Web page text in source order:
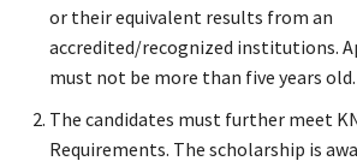
or their equivalent results from an
accredited/recognized institutions.
must not be more than five years old.
The candidates must further meet
Requirements. The scholarship is